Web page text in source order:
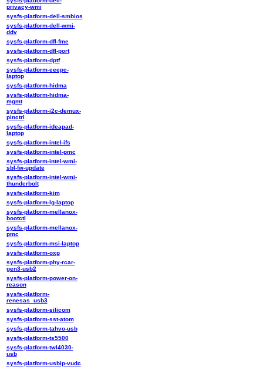
privacy-wmi
sysfs-platform-dell-smbios
sysfs-platform-dell-wmi-
ddv
sysfs-platform-dfl-fme
sysfs-platform-dfl-port
sysfs-platform-dptf
sysfs-platform-eeepc-
laptop
sysfs-platform-hidma
sysfs-platform-hidma-
mgmt
sysfs-platform-i2c-demux-
pinctrl
sysfs-platform-ideapad-
laptop
sysfs-platform-intel-ifs
sysfs-platform-intel-pmc
sysfs-platform-intel-wmi-
sbl-fw-update
sysfs-platform-intel-wmi-
thunderbolt
sysfs-platform-kim
sysfs-platform-lg-laptop
sysfs-platform-mellanox-
bootctl
sysfs-platform-mellanox-
pmc
sysfs-platform-msi-laptop
sysfs-platform-oxp
sysfs-platform-phy-rcar-
gen3-usb2
sysfs-platform-power-on-
reason
sysfs-platform-
renesas_usb3
sysfs-platform-silicom
sysfs-platform-sst-atom
sysfs-platform-tahvo-usb
sysfs-platform-ts5500
sysfs-platform-twl4030-
usb
sysfs-platform-usbip-vudc